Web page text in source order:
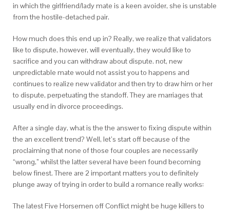
in which the girlfriend/lady mate is a keen avoider, she is unstable
from the hostile-detached pair.
How much does this end up in? Really, we realize that validators
like to dispute, however, will eventually, they would like to
sacrifice and you can withdraw about dispute. not, new
unpredictable mate would not assist you to happens and
continues to realize new validator and then try to draw him or her
to dispute, perpetuating the standoff. They are marriages that
usually end in divorce proceedings.
After a single day, what is the the answer to fixing dispute within
the an excellent trend? Well, let’s start off because of the
proclaiming that none of those four couples are necessarily
“wrong,” whilst the latter several have been found becoming
below finest. There are 2 important matters you to definitely
plunge away of trying in order to build a romance really works:
The latest Five Horsemen off Conflict might be huge killers to